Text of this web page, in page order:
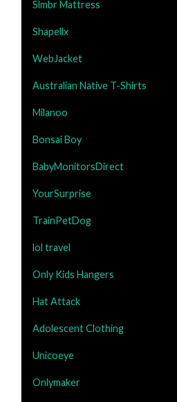
Slmbr Mattress
Shapellx
WebJacket
Australian Native T-Shirts
Milanoo
Bonsai Boy
BabyMonitorsDirect
YourSurprise
TrainPetDog
lol travel
Only Kids Hangers
Hat Attack
Adolescent Clothing
Unicoeye
Onlymaker